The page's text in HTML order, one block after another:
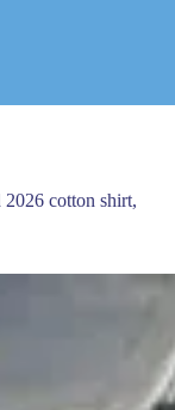
cotton shirt,